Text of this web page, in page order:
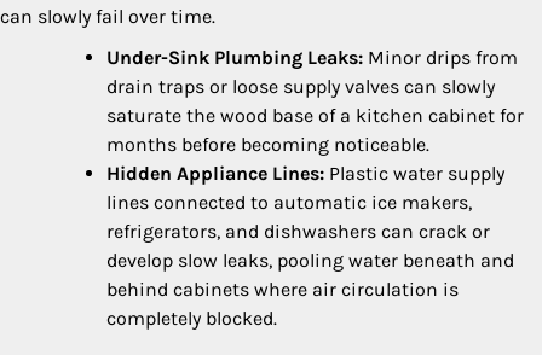
can slowly fail over time.
Under-Sink Plumbing Leaks: Minor drips from
drain traps or loose supply valves can slowly
saturate the wood base of a kitchen cabinet for
months before becoming noticeable.
Hidden Appliance Lines: Plastic water supply
lines connected to automatic ice makers,
refrigerators, and dishwashers can crack or
develop slow leaks, pooling water beneath and
behind cabinets where air circulation is
completely blocked.